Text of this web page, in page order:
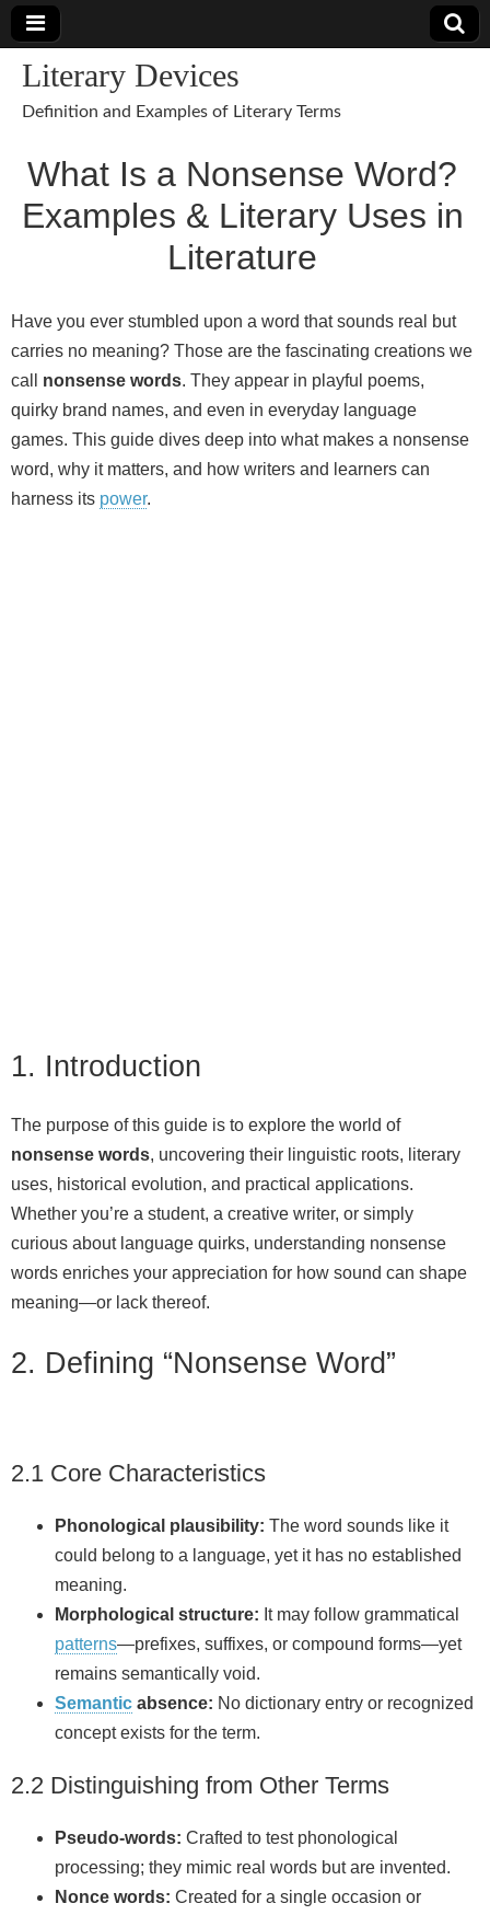
Literary Devices
Definition and Examples of Literary Terms
What Is a Nonsense Word?
Examples & Literary Uses in
Literature
Have you ever stumbled upon a word that sounds real but
carries no meaning? Those are the fascinating creations we
call nonsense words. They appear in playful poems,
quirky brand names, and even in everyday language
games. This guide dives deep into what makes a nonsense
word, why it matters, and how writers and learners can
harness its power.
1. Introduction
The purpose of this guide is to explore the world of
nonsense words, uncovering their linguistic roots, literary
uses, historical evolution, and practical applications.
Whether you’re a student, a creative writer, or simply
curious about language quirks, understanding nonsense
words enriches your appreciation for how sound can shape
meaning—or lack thereof.
2. Defining “Nonsense Word”
2.1 Core Characteristics
Phonological plausibility: The word sounds like it
could belong to a language, yet it has no established
meaning.
Morphological structure: It may follow grammatical
patterns—prefixes, suffixes, or compound forms—yet
remains semantically void.
Semantic absence: No dictionary entry or recognized
concept exists for the term.
2.2 Distinguishing from Other Terms
Pseudo-words: Crafted to test phonological
processing; they mimic real words but are invented.
Nonce words: Created for a single occasion or